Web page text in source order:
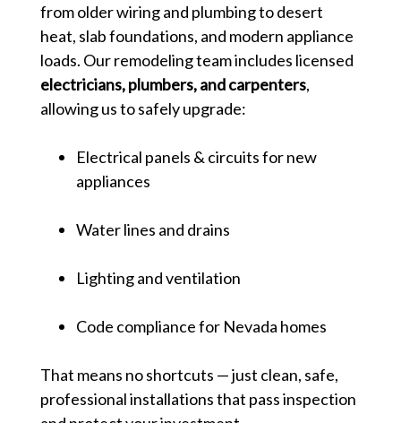
from older wiring and plumbing to desert
heat, slab foundations, and modern appliance
loads. Our remodeling team includes licensed
electricians, plumbers, and carpenters,
allowing us to safely upgrade:
Electrical panels & circuits for new
appliances
Water lines and drains
Lighting and ventilation
Code compliance for Nevada homes
That means no shortcuts — just clean, safe,
professional installations that pass inspection